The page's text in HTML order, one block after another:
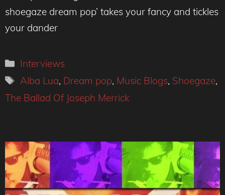
shoegaze dream pop’ takes your fancy and tickles
your dander
Categories
Interviews
Tags
Alba Lua, Dream pop, Music Blogs, Shoegaze,
The Ballad Of Joseph Merrick